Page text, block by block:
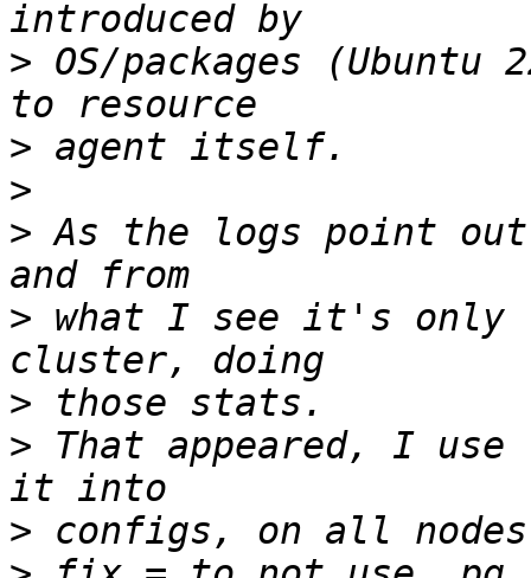
> OS/packages
>
>
> As the logs point
> what I see it's only
>
> That appeared, I
>